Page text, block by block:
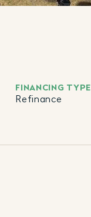
FINANCING TYPE
Refinance